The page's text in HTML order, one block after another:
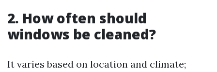
2. How often should
windows be cleaned?
It varies based on location and climate;